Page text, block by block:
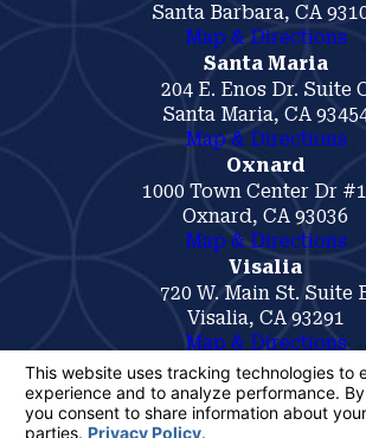
Santa Barbara, CA
Map & Directions
Santa Maria
204 E. Enos Dr. Suite
Santa Maria, CA
Map & Directions
Oxnard
1000 Town Center Dr
Oxnard, CA 93036
Map & Directions
Visalia
720 W. Main St. Suite
Visalia, CA 93291
Map & Directions
The information on this website is for general
information purposes only. Nothing on this site
should be taken as legal advice for any
individual case or situation.